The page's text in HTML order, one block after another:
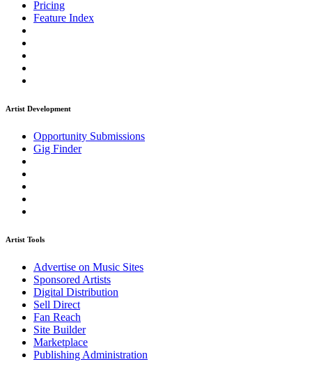
Pricing
Feature Index
Artist Development
Opportunity Submissions
Gig Finder
Artist Tools
Advertise on Music Sites
Sponsored Artists
Digital Distribution
Sell Direct
Fan Reach
Site Builder
Marketplace
Publishing Administration